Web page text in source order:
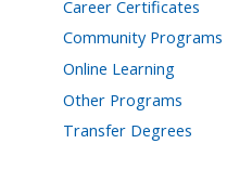
Career Certificates
Community Programs
Online Learning
Other Programs
Transfer Degrees